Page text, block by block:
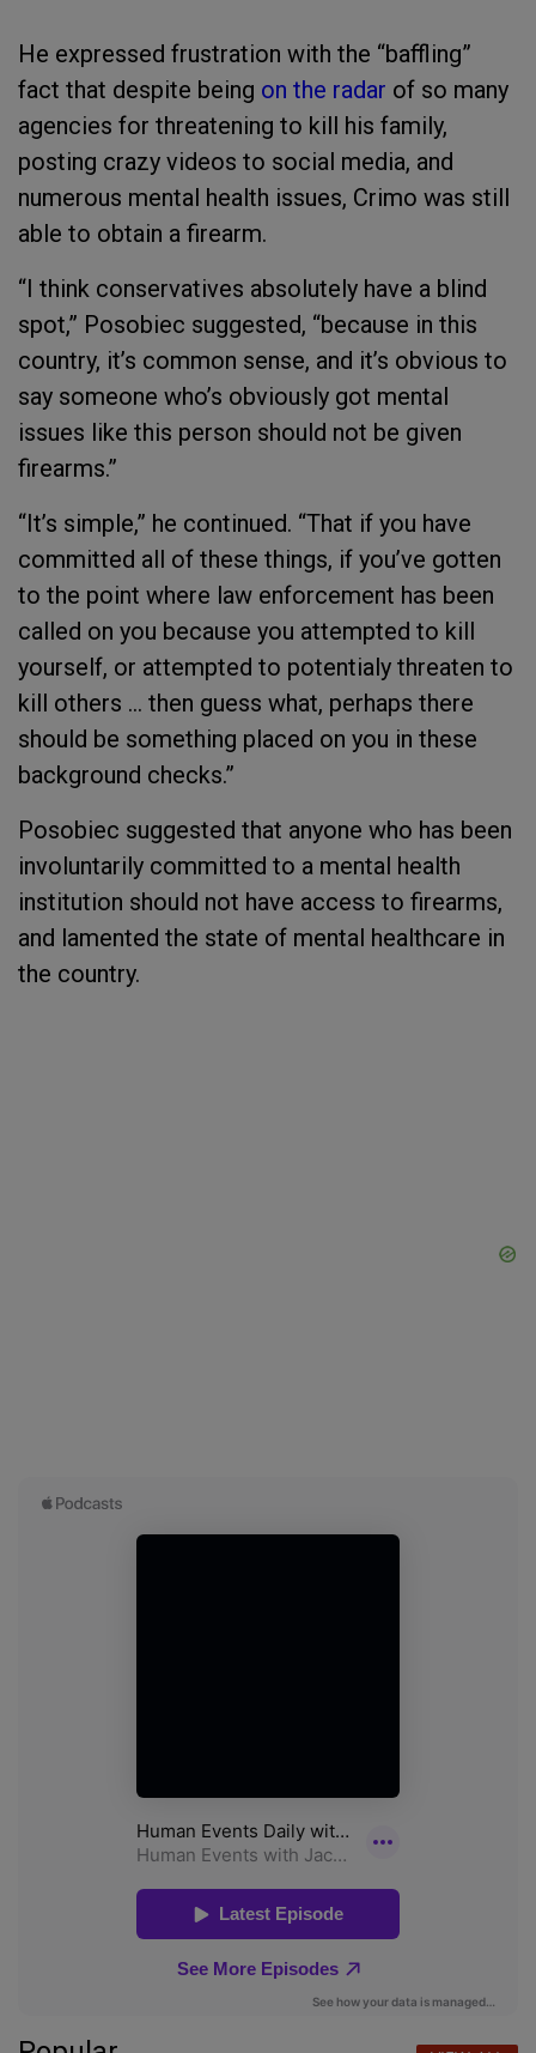
He expressed frustration with the “baffling”
fact that despite being on the radar of so many
agencies for threatening to kill his family,
posting crazy videos to social media, and
numerous mental health issues, Crimo was still
able to obtain a firearm.
“I think conservatives absolutely have a blind
spot,” Posobiec suggested, “because in this
country, it’s common sense, and it’s obvious to
say someone who’s obviously got mental
issues like this person should not be given
firearms.”
“It’s simple,” he continued. “That if you have
committed all of these things, if you’ve gotten
to the point where law enforcement has been
called on you because you attempted to kill
yourself, or attempted to potentialy threaten to
kill others … then guess what, perhaps there
should be something placed on you in these
background checks.”
Posobiec suggested that anyone who has been
involuntarily committed to a mental health
institution should not have access to firearms,
and lamented the state of mental healthcare in
the country.